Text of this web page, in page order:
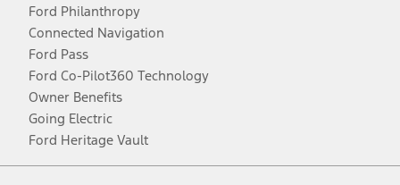
Ford Philanthropy
Connected Navigation
Ford Pass
Ford Co-Pilot360 Technology
Owner Benefits
Going Electric
Ford Heritage Vault
Facebook
TwitterYoutubeInstagram
Threads
TikTok